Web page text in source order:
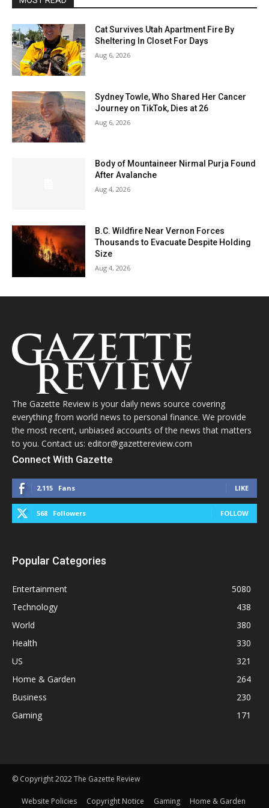
Cat Survives Utah Apartment Fire By
Sheltering In Closet For Days
Aug 6, 2026
Sydney Towle, Who Shared Her Cancer
Journey on TikTok, Dies at 26
Aug 6, 2026
Body of Mountaineer Nirmal Purja Found
After Avalanche
Aug 4, 2026
B.C. Wildfire Near Vernon Forces
Thousands to Evacuate Despite Holding
Size
Aug 4, 2026
The Gazette Review is your daily news source covering
everything from world news to personal finance. We provide
the most recent, unbiased accounts of the news that matters
to you. Contact us: editor@gazettereview.com
Connect With Gazette
2,115 Fans LIKE
568 Followers FOLLOW
Popular Categories
Entertainment
5080
Technology
438
World
380
Health
330
US
321
Home & Garden
264
Business
230
Gaming
171
© Copyright 2022 The Gazette Review
Website Policies Copyright Notice Gaming Home & Garden